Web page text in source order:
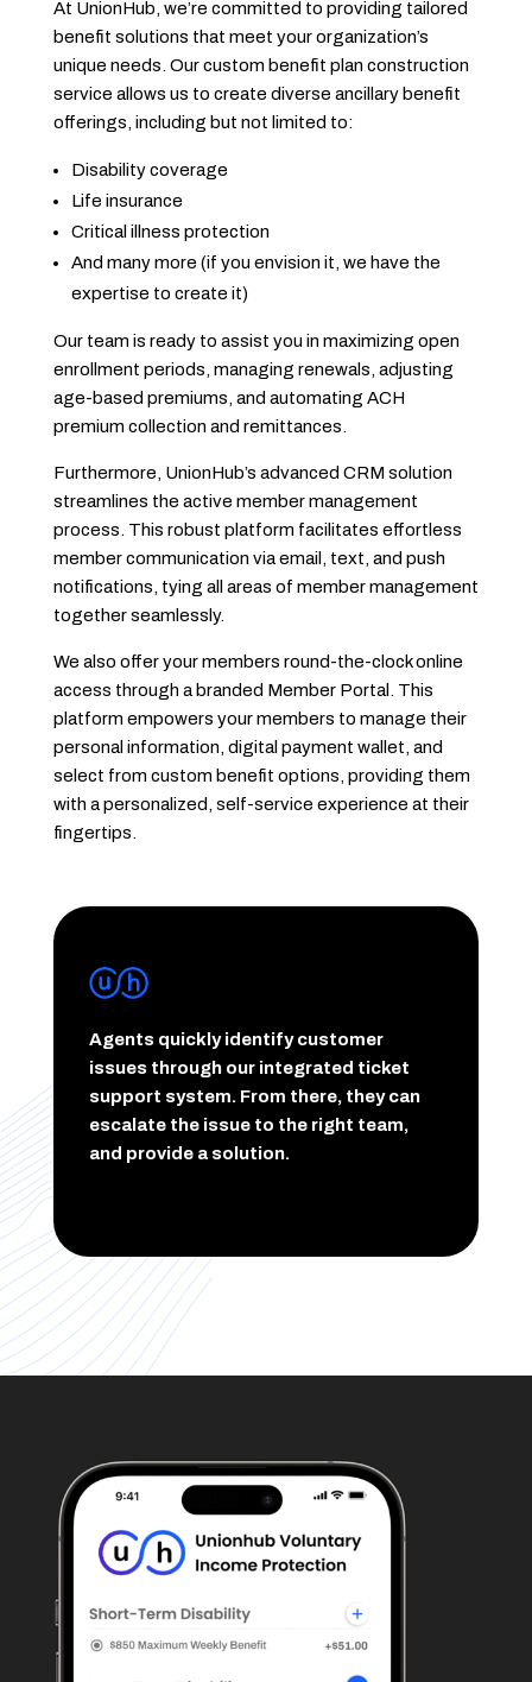
At UnionHub, we’re committed to providing tailored
benefit solutions that meet your organization’s
unique needs. Our custom benefit plan construction
service allows us to create diverse ancillary benefit
offerings, including but not limited to:
Disability coverage
Life insurance
Critical illness protection
And many more (if you envision it, we have the
expertise to create it)
Our team is ready to assist you in maximizing open
enrollment periods, managing renewals, adjusting
age-based premiums, and automating ACH
premium collection and remittances.
Furthermore, UnionHub’s advanced CRM solution
streamlines the active member management
process. This robust platform facilitates effortless
member communication via email, text, and push
notifications, tying all areas of member management
together seamlessly.
We also offer your members round-the-clock online
access through a branded Member Portal. This
platform empowers your members to manage their
personal information, digital payment wallet, and
select from custom benefit options, providing them
with a personalized, self-service experience at their
fingertips.
Agents quickly identify customer
issues through our integrated ticket
support system. From there, they can
escalate the issue to the right team,
and provide a solution.